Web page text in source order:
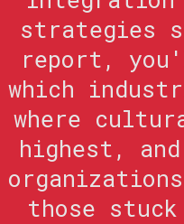
strategies
report,
which
where
highest,
those